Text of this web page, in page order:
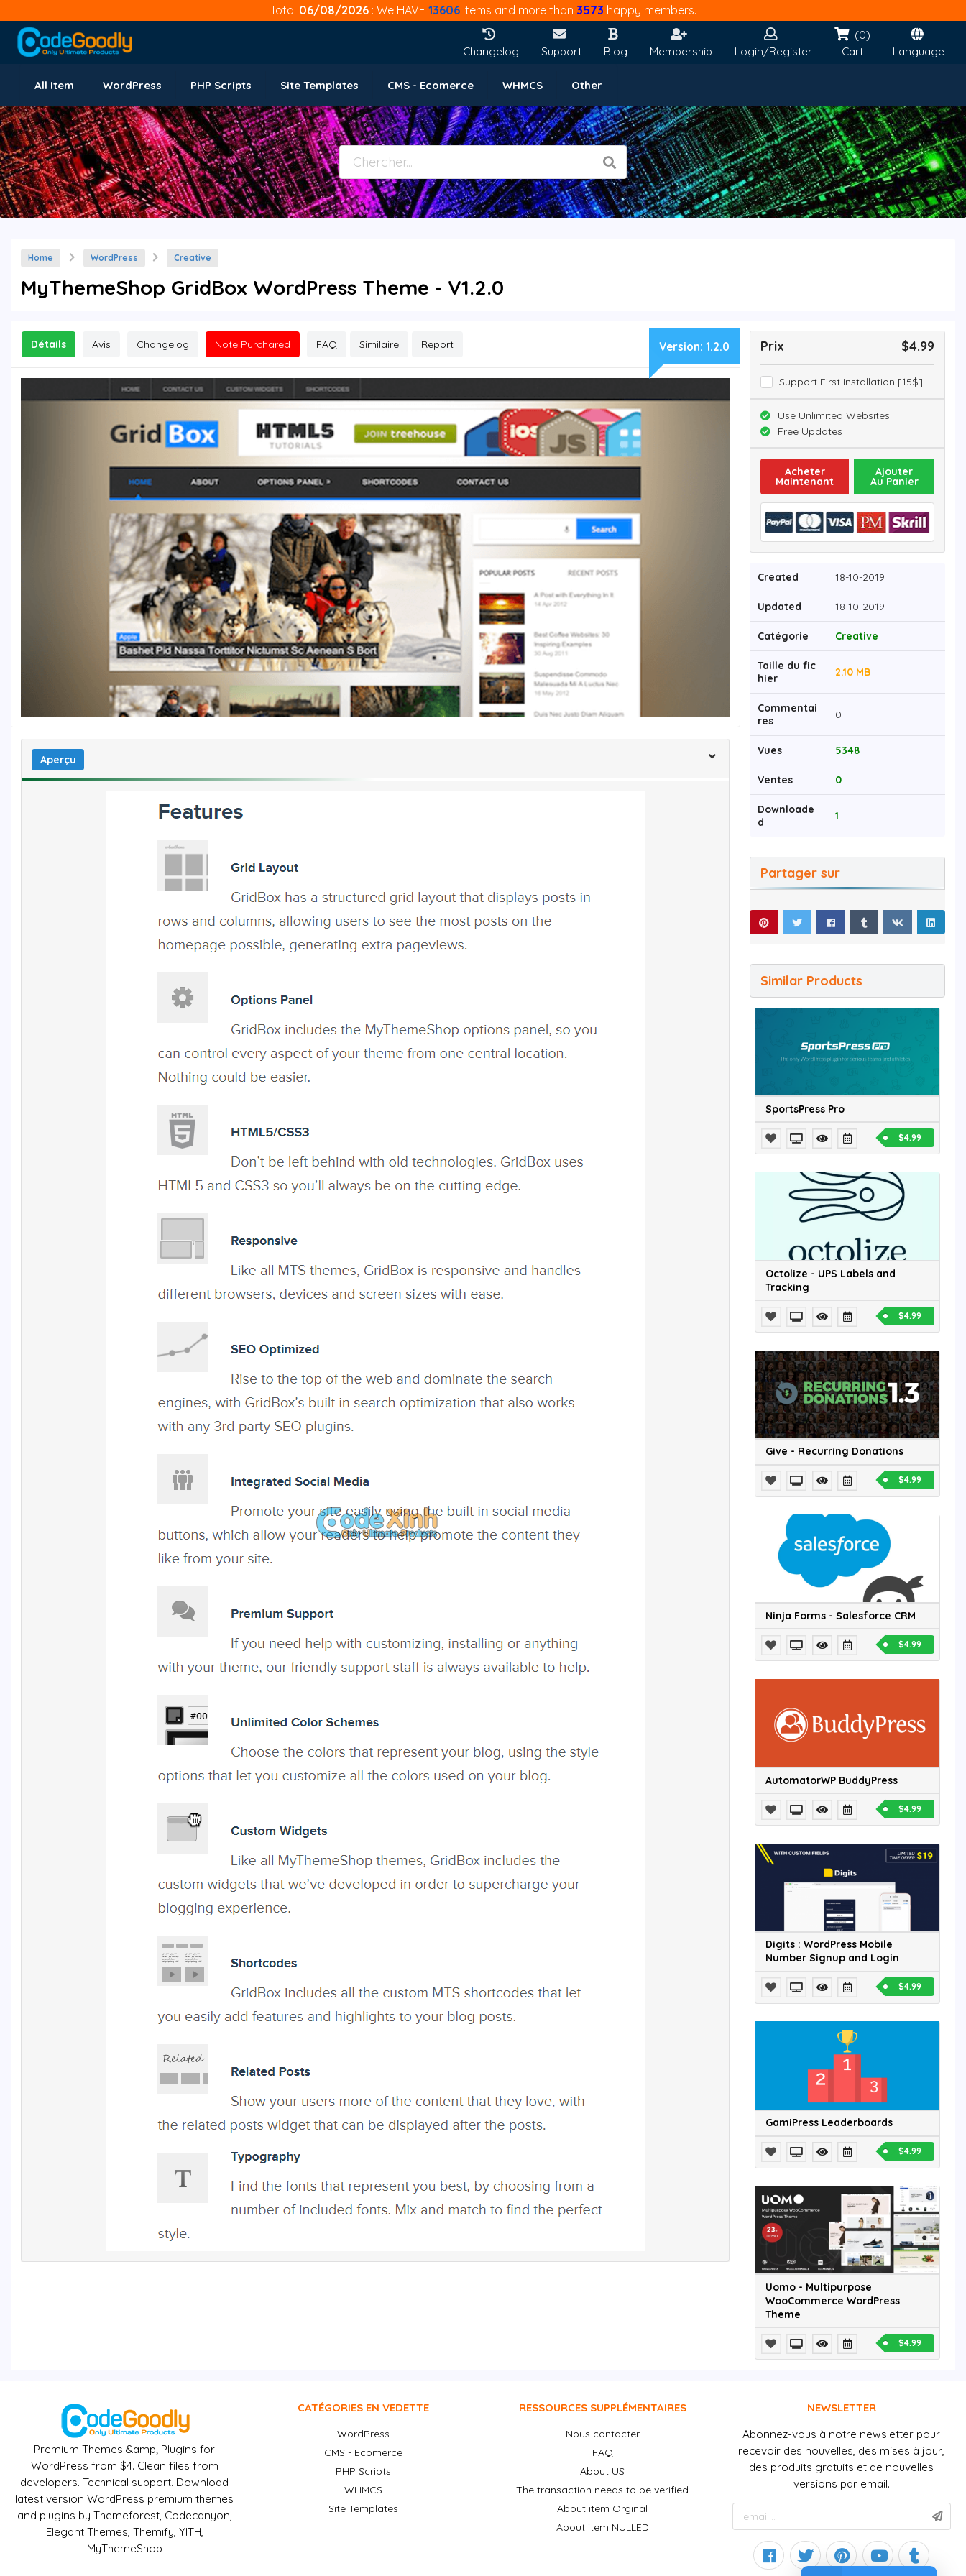
Total 06/08/2026 : We HAVE 13606Items and more than 3573 happy members.
Changelog Support Blog Membership Login/Register
(0)
Cart
Language
All Item WordPress PHP Scripts Site Templates CMS - Ecomerce WHMCS Other
Home WordPress Creative
MyThemeShop GridBox WordPress Theme - V1.2.0
Détails Avis Changelog Note Purchared FAQ Similaire Report Version: 1.2.0
Aperçu
Prix $4.99
Support First Installation [15$]
Use Unlimited Websites
Free Updates
Acheter
Maintenant
Ajouter
Au Panier
Created 18-10-2019
Updated 18-10-2019
Catégorie Creative
Taille du fic
hier
2.10 MB
Commentai
res
0
Vues 5348
Ventes 0
Downloade
d
1
Partager sur
Similar Products
SportsPress Pro
$4.99
Octolize - UPS Labels and
Tracking
$4.99
Give - Recurring Donations
$4.99
Ninja Forms - Salesforce CRM
$4.99
AutomatorWP BuddyPress
$4.99
Digits : WordPress Mobile
Number Signup and Login
$4.99
GamiPress Leaderboards
$4.99
Uomo - Multipurpose
WooCommerce WordPress
Theme
$4.99
Premium Themes &amp; Plugins for
WordPress from $4. Clean files from
developers. Technical support. Download
latest version WordPress premium themes
and plugins by Themeforest, Codecanyon,
Elegant Themes, Themify, YITH,
MyThemeShop
CATÉGORIES EN VEDETTE
WordPress
CMS - Ecomerce
PHP Scripts
WHMCS
Site Templates
RESSOURCES SUPPLÉMENTAIRES
Nous contacter
FAQ
About US
The transaction needs to be verified
About item Orginal
About item NULLED
NEWSLETTER
Abonnez-vous à notre newsletter pour
recevoir des nouvelles, des mises à jour,
des produits gratuits et de nouvelles
versions par email.